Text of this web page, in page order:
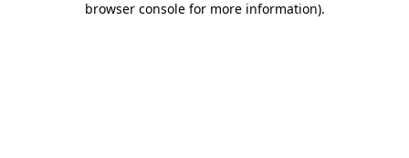
browser console for more information).